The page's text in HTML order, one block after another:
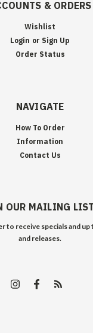
& ORDERS
Wishlist
Login or Sign Up
Order Status
NAVIGATE
How To Order
Information
Contact Us
OUR MAILING LIST
to receive specials and
and releases.